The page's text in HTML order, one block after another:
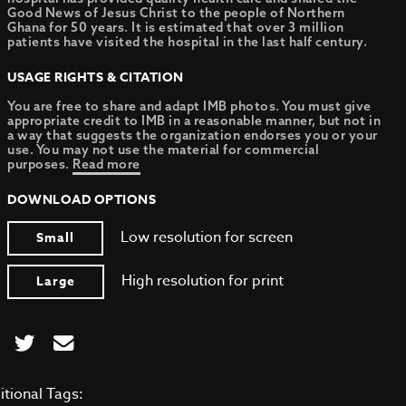
Good News of Jesus Christ to the people of Northern
Ghana for 50 years. It is estimated that over 3 million
patients have visited the hospital in the last half century.
USAGE RIGHTS & CITATION
You are free to share and adapt IMB photos. You must give
appropriate credit to IMB in a reasonable manner, but not in
a way that suggests the organization endorses you or your
use. You may not use the material for commercial
purposes. Read more
DOWNLOAD OPTIONS
Small
Low resolution for screen
Large High resolution for print
Tags: